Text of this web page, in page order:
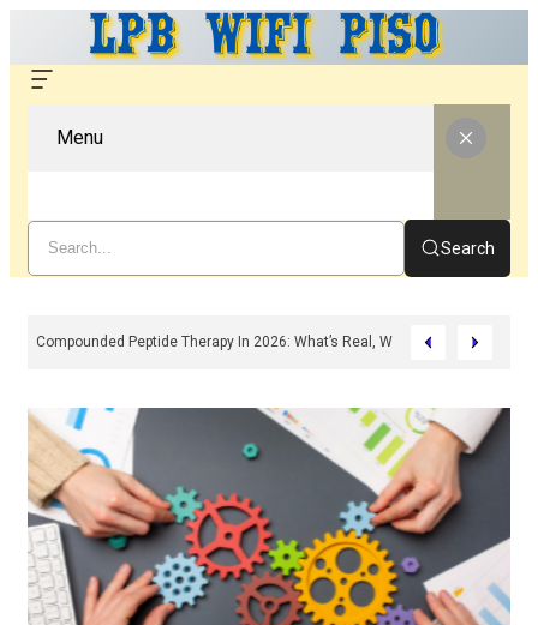
Menu
Search
Compounded Peptide Therapy In 2026: What’s Real, What’s Hype, And